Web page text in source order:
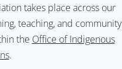
takes place across our
teaching, and community
the Office of Indigenous
.